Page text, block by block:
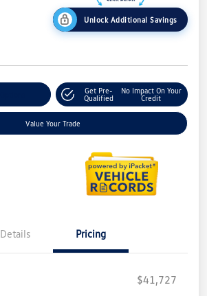
Unlock Additional Savings
Get Pre-
Qualified
No Impact On Your
Credit
Value Your Trade
Details Pricing
$41,727